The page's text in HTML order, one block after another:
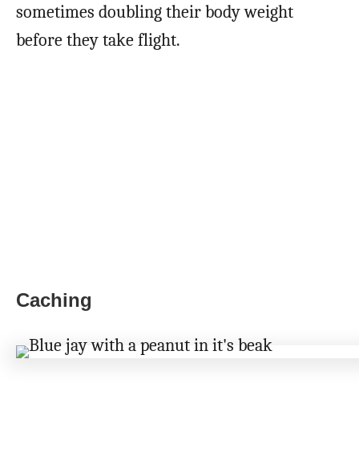
sometimes doubling their body weight
before they take flight.
Caching